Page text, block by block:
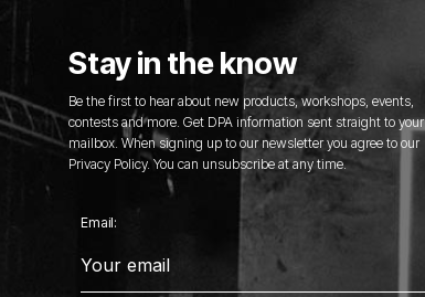
Stay in the know
Be the first to hear about new products, workshops, events,
contests and more. Get DPA information sent straight to your
mailbox. When signing up to our newsletter you agree to our
Privacy Policy. You can unsubscribe at any time.
Email: